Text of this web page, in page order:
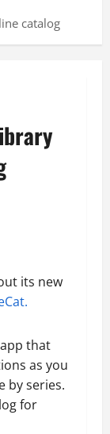
catalog
its new
that
as you
by series.
for